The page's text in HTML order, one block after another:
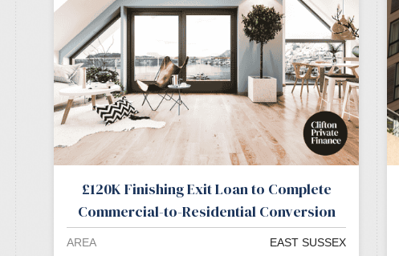
£120K Finishing Exit Loan to Complete
Commercial-to-Residential Conversion
AREA
EAST SUSSEX